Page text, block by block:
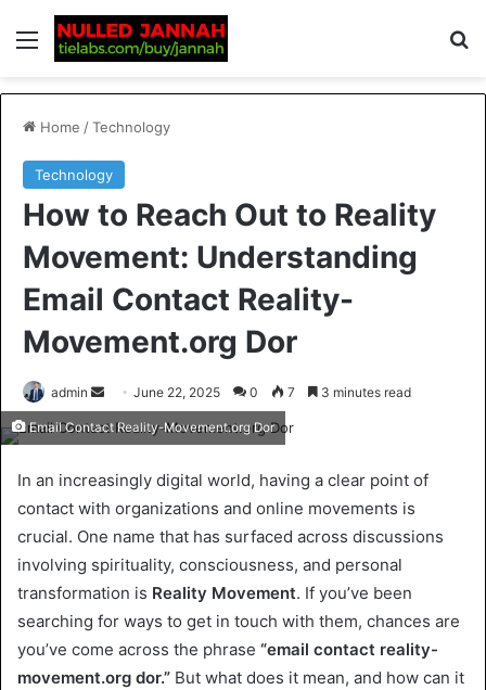
Home /Technology
Technology
How to Reach Out to Reality
Movement: Understanding
Email Contact Reality-
Movement.org Dor
admin June 22, 2025 0 7 3 minutes read
Email Contact Reality-Movement.org Dor
In an increasingly digital world, having a clear point of
contact with organizations and online movements is
crucial. One name that has surfaced across discussions
involving spirituality, consciousness, and personal
transformation is Reality Movement. If you’ve been
searching for ways to get in touch with them, chances are
you’ve come across the phrase “email contact reality-
movement.org dor.” But what does it mean, and how can it